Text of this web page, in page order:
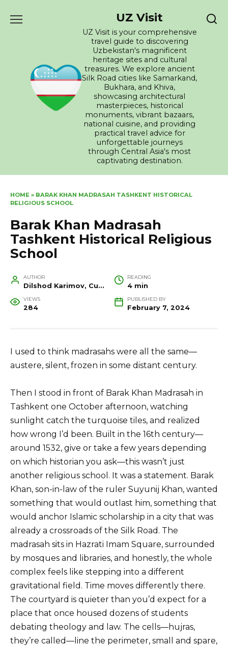
UZ Visit
UZ Visit is your comprehensive
travel guide to discovering
Uzbekistan's magnificent
heritage sites and cultural
treasures. We explore ancient
Silk Road cities like Samarkand,
Bukhara, and Khiva,
showcasing architectural
masterpieces, historical
monuments, vibrant bazaars,
national cuisine, and providing
practical travel advice for
unforgettable journeys
through Central Asia's most
captivating destination.
HOME » BARAK KHAN MADRASAH TASHKENT HISTORICAL
RELIGIOUS SCHOOL
Barak Khan Madrasah
Tashkent Historical Religious
School
AUTHOR
Dilshod Karimov, Cultural Heritage Specialist and Travel Guide
READING
4 min
VIEWS
284
PUBLISHED BY
February 7, 2024
I used to think madrasahs were all the same—
austere, silent, frozen in some distant century.
Then I stood in front of Barak Khan Madrasah in
Tashkent one October afternoon, watching
sunlight catch the turquoise tiles, and realized
how wrong I’d been. Built in the 16th century—
around 1532, give or take a few years depending
on which historian you ask—this wasn’t just
another religious school. It was a statement. Barak
Khan, son-in-law of the ruler Suyunij Khan, wanted
something that would outlast him, something that
would anchor Islamic scholarship in a city that was
already a crossroads of the Silk Road. The
madrasah sits in Hazrati Imam Square, surrounded
by mosques and libraries, and honestly, the whole
complex feels like stepping into a different
gravitational field. Time moves differently there.
The courtyard is quieter than you’d expect for a
place that once housed dozens of students
debating theology and law. The cells—hujras,
they’re called—line the perimeter, small and spare,